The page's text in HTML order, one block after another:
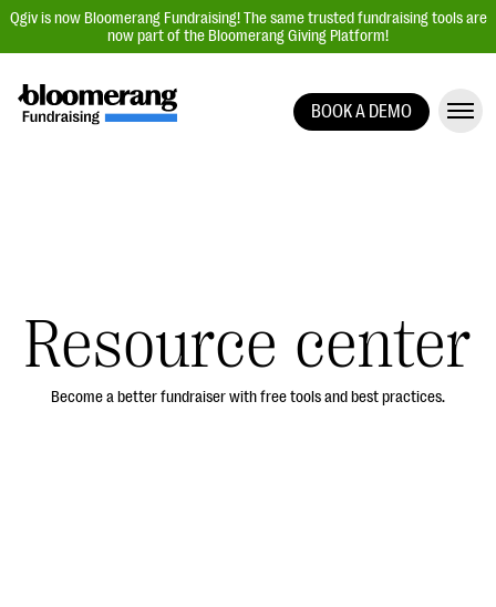
Qgiv is now Bloomerang Fundraising! The same trusted fundraising tools are
now part of the Bloomerang Giving Platform!
Auction Fundraising
Donor Management | CRM
Data, Reports, & Statistics
BOOK A DEMO
Resource center
Become a better fundraiser with free tools and best practices.